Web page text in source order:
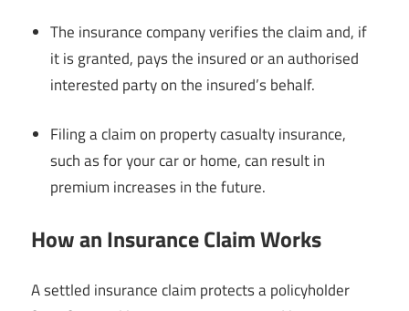
The insurance company verifies the claim and, if
it is granted, pays the insured or an authorised
interested party on the insured’s behalf.
Filing a claim on property casualty insurance,
such as for your car or home, can result in
premium increases in the future.
How an Insurance Claim Works
A settled insurance claim protects a policyholder